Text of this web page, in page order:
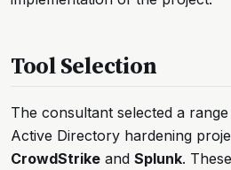
Tool Selection
The consultant selected a
Active Directory hardening
CrowdStrike and Splunk.